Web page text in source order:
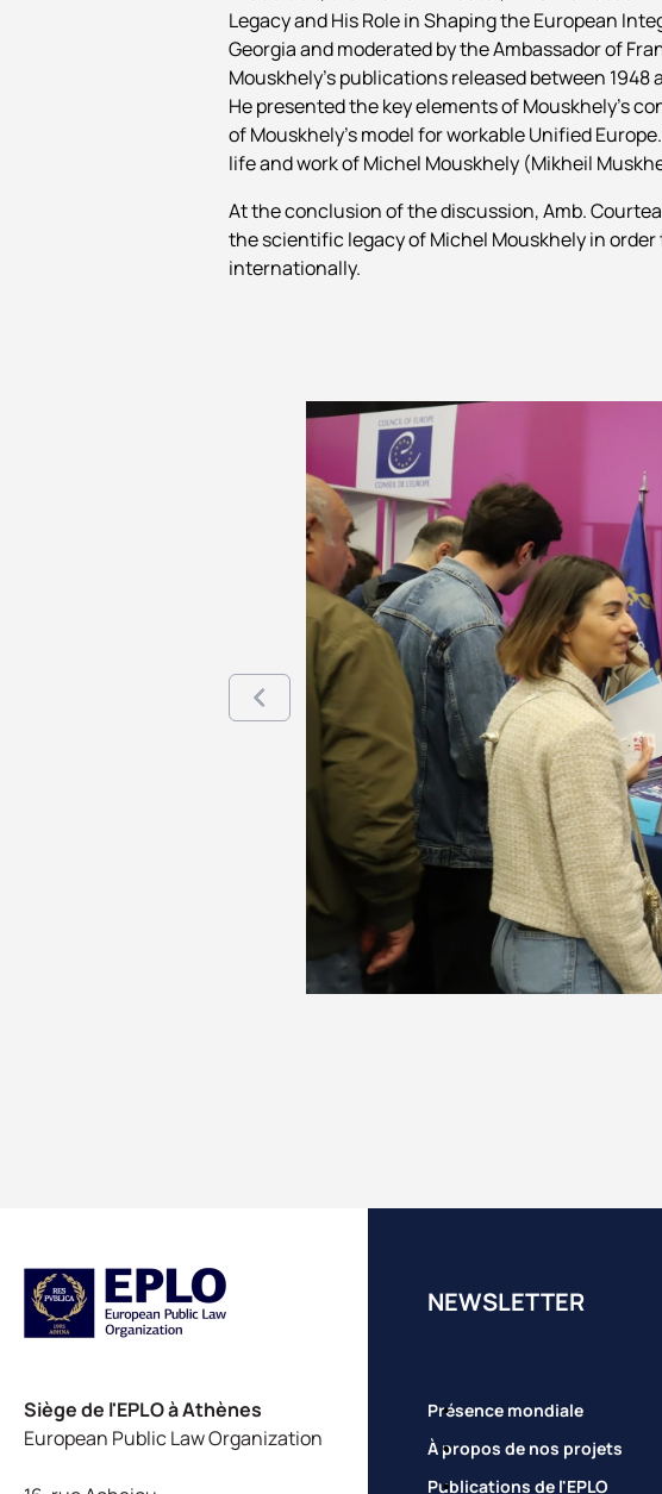
Legacy and His Role in Shaping the European
Georgia and moderated by the Ambassador of
Mouskhely’s publications released between
He presented the key elements of Mouskhely’s
of Mouskhely’s model for workable Unified
life and work of Michel Mouskhely (Mikheil
At the conclusion of the discussion, Amb.
the scientific legacy of Michel Mouskhely in
internationally.
NEWSLETTER
Siège de l'EPLO à Athènes
European Public Law Organization
Présence mondiale
À propos de nos projets
Publications de l'EPLO